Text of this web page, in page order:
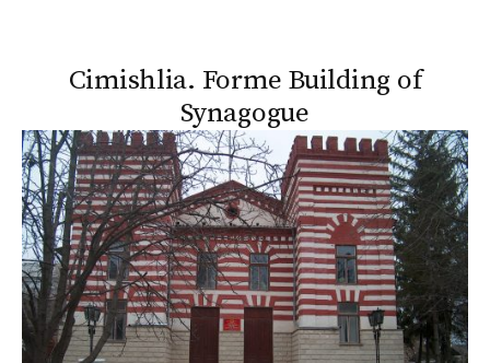
Cimishlia. Forme Building of
Synagogue